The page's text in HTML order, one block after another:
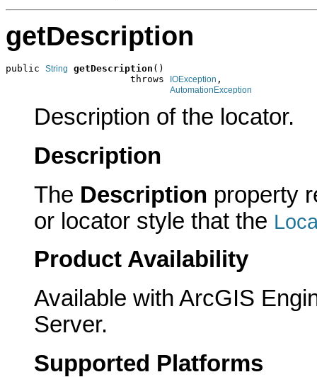
getDescription
public String getDescription ()
                      throws
IOException ,
AutomationException
Description of the locator.
Description
The Description property
or locator style that the
Product Availability
Available with ArcGIS
Server.
Supported Platforms